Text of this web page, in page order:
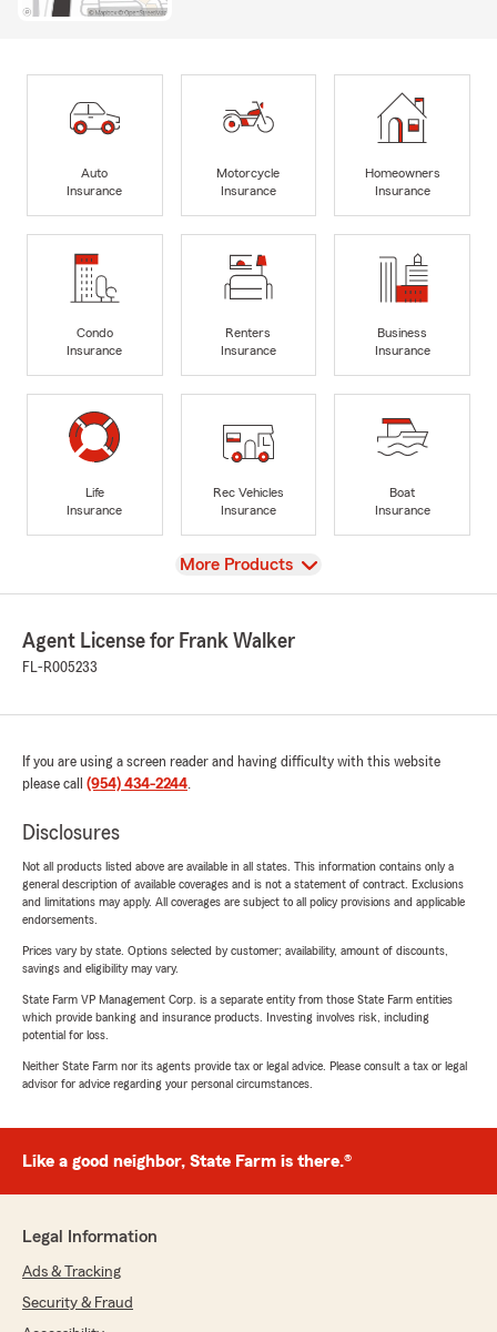
Auto
Insurance
Motorcycle
Insurance
Homeowners
Insurance
Condo
Insurance
Renters
Insurance
Business
Insurance
Life
Insurance
Rec Vehicles
Insurance
Boat
Insurance
View
More Products
Agent License for Frank Walker
FL-R005233
If you are using a screen reader and having difficulty with this website
please call (954) 434-2244.
Disclosures
Not all products listed above are available in all states. This information contains only a
general description of available coverages and is not a statement of contract. Exclusions
and limitations may apply. All coverages are subject to all policy provisions and applicable
endorsements.
Prices vary by state. Options selected by customer; availability, amount of discounts,
savings and eligibility may vary.
State Farm VP Management Corp. is a separate entity from those State Farm entities
which provide banking and insurance products. Investing involves risk, including
potential for loss.
Neither State Farm nor its agents provide tax or legal advice. Please consult a tax or legal
advisor for advice regarding your personal circumstances.
Like a good neighbor, State Farm is there.®
Legal Information
Ads & Tracking
Security & Fraud